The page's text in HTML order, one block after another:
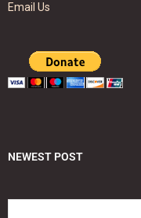
Email Us
NEWEST POST